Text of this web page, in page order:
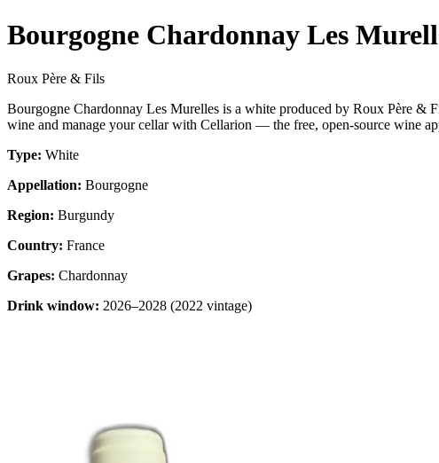
Bourgogne Chardonnay Les
Roux Père & Fils
Bourgogne Chardonnay Les Murelles is a white produced by Roux Père &
wine and manage your cellar with Cellarion — the free, open-source wine
Type: White
Appellation: Bourgogne
Region: Burgundy
Country: France
Grapes: Chardonnay
Drink window: 2026–2028 (2022 vintage)